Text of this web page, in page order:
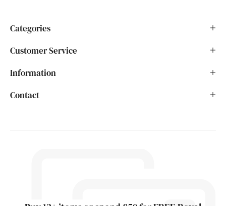
Categories
Customer Service
Information
Contact